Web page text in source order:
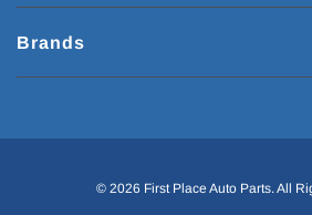
Brands
© 2026 First Place Auto Parts. All